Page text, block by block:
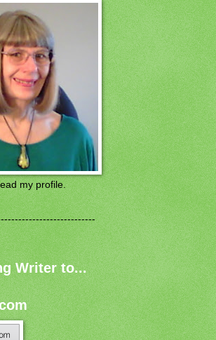
my profile.
Writer to...